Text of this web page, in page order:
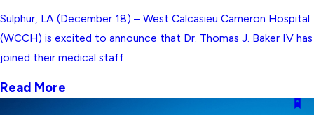
Sulphur, LA (December 18) – West Calcasieu Cameron Hospital
(WCCH) is excited to announce that Dr. Thomas J. Baker IV has
joined their medical staff ...
Read More